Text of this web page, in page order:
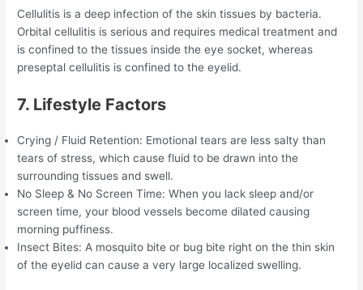
Cellulitis is a deep infection of the skin tissues by bacteria.
Orbital cellulitis is serious and requires medical treatment and
is confined to the tissues inside the eye socket, whereas
preseptal cellulitis is confined to the eyelid.
7. Lifestyle Factors
Crying / Fluid Retention: Emotional tears are less salty than
tears of stress, which cause fluid to be drawn into the
surrounding tissues and swell.
No Sleep & No Screen Time: When you lack sleep and/or
screen time, your blood vessels become dilated causing
morning puffiness.
Insect Bites: A mosquito bite or bug bite right on the thin skin
of the eyelid can cause a very large localized swelling.